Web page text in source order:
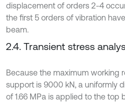
displacement of orders 2-4
the first 5 orders of vibration
beam.
2.4. Transient stress
Because the maximum working
support is 9000 kN, a uniformly
of 1.66 MPa is applied to the top